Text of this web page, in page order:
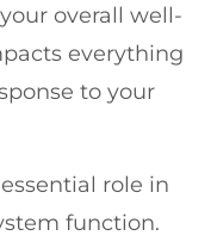
overall well-
everything
to your
role in
function.